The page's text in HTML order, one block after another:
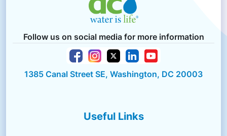
Follow us on social media for more information
1385 Canal Street SE, Washington, DC 20003
Useful Links